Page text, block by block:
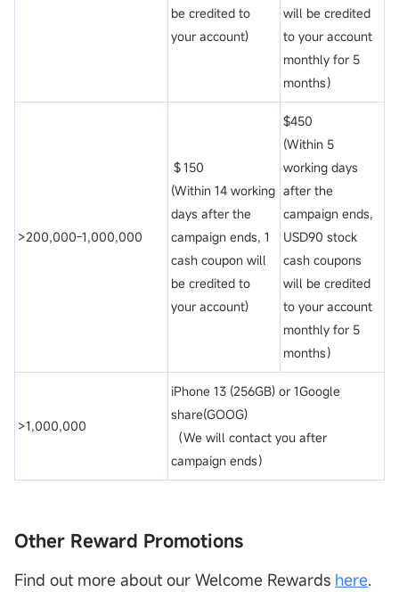
be credited to
your account)
will be credited
to your account
monthly for 5
months）
>200,000-1,000,000
＄150
(Within 14 working
days after the
campaign ends, 1
cash coupon will
be credited to
your account)
$450
(Within 5
working days
after the
campaign ends,
USD90 stock
cash coupons
will be credited
to your account
monthly for 5
months）
>1,000,000
iPhone 13 (256GB) or 1Google
share(GOOG)
（We will contact you after
campaign ends）
Other Reward Promotions
Find out more about our Welcome Rewards here.